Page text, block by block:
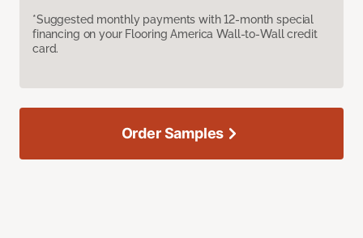
*Suggested monthly payments with 12-month special
financing on your Flooring America Wall-to-Wall credit
card.
Order Samples